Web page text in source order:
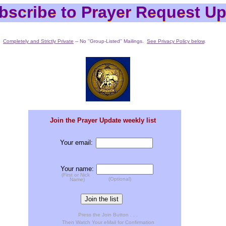
to Prayer Request
to Prayer Request
Completely and Strictly Private -- No ''Group-Listed'' Mailings. See Privacy Policy below.
Join the Prayer Update weekly list
Your email:
Your name:
(First or Nick
Name)
Then Watch Your eMail for Confirmation
(Optional)
Press the Join Button . . .